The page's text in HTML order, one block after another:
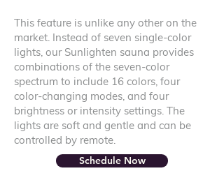
This feature is unlike any other on the
market. Instead of seven single-color
lights, our Sunlighten sauna provides
combinations of the seven-color
spectrum to include 16 colors, four
color-changing modes, and four
brightness or intensity settings. The
lights are soft and gentle and can be
controlled by remote.
Schedule Now